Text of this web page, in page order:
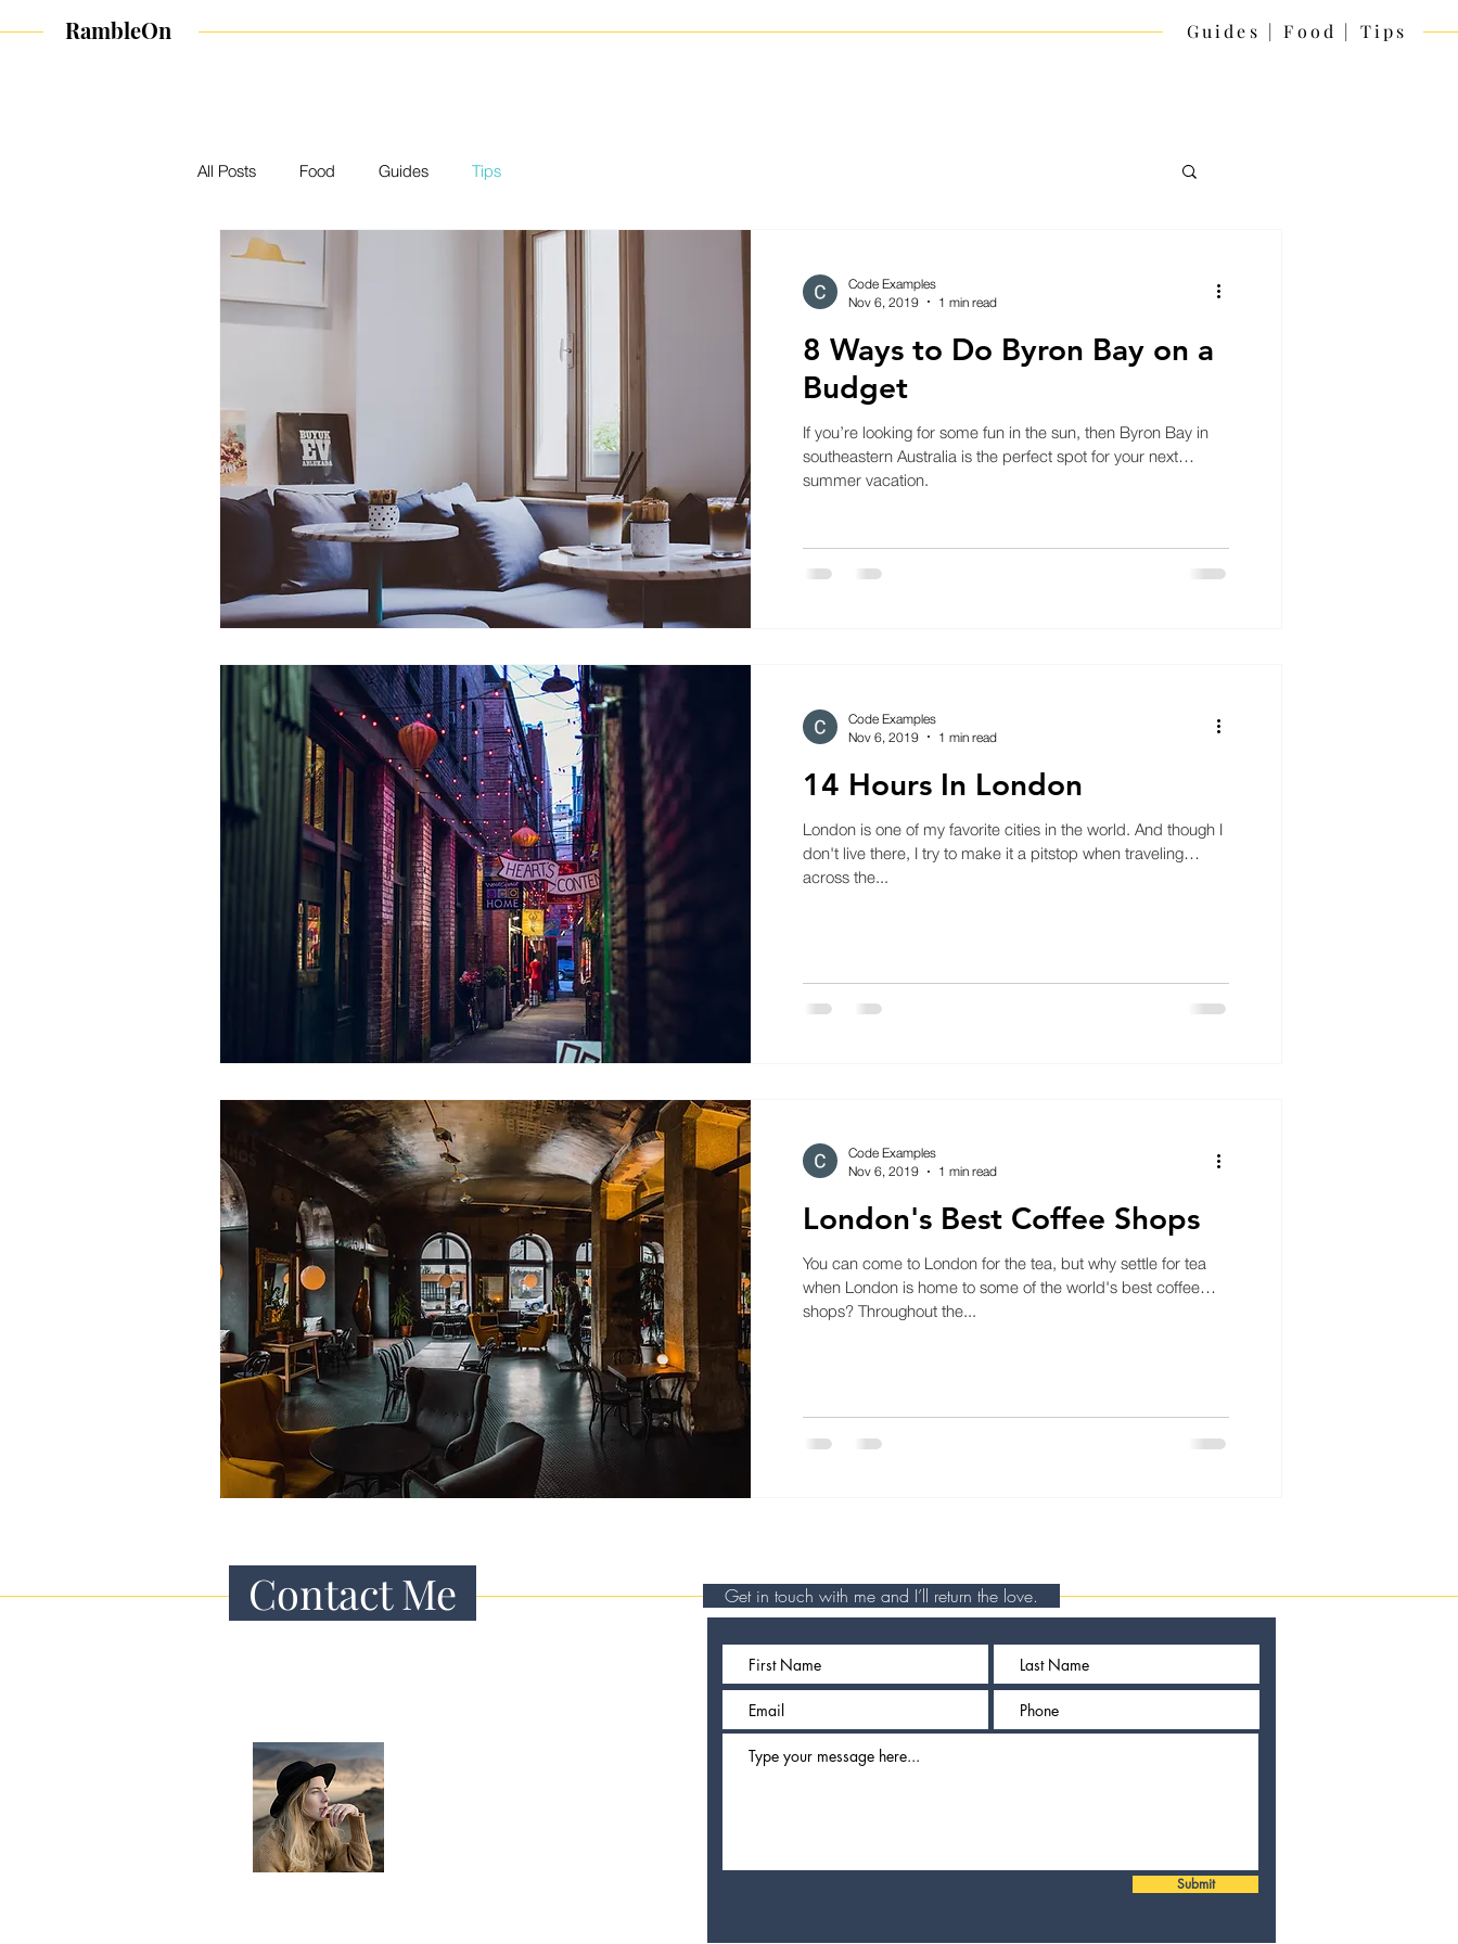
RambleOn Guides | Food | Tips
All Posts Food Guides Tips
Code Examples
Nov 6, 2019
1 min read
8 Ways to Do Byron Bay on a
Budget
If you’re looking for some fun in the sun, then Byron Bay in
southeastern Australia is the perfect spot for your next
summer vacation.
Code Examples
Nov 6, 2019
1 min read
14 Hours In London
London is one of my favorite cities in the world. And though I
don't live there, I try to make it a pitstop when traveling
across the...
Code Examples
Nov 6, 2019
1 min read
London's Best Coffee Shops
You can come to London for the tea, but why settle for tea
when London is home to some of the world's best coffee
shops? Throughout the...
Contact Me
Submit
Get in touch with me and I’ll return the love.